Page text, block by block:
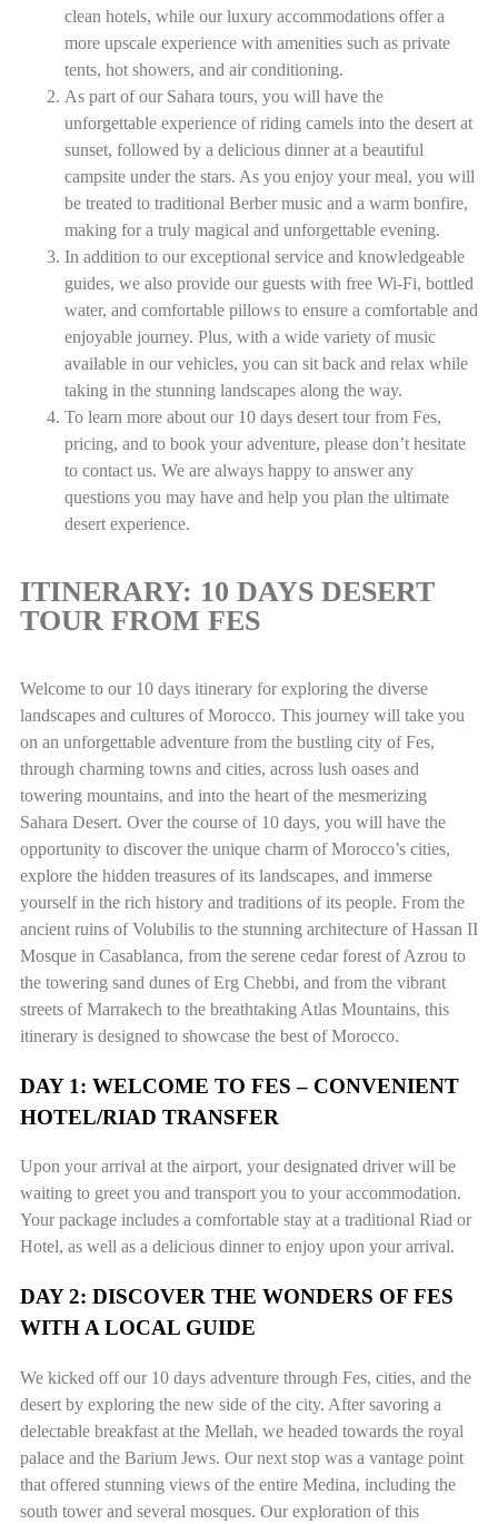
clean hotels, while our luxury accommodations offer a
more upscale experience with amenities such as private
tents, hot showers, and air conditioning.
As part of our Sahara tours, you will have the
unforgettable experience of riding camels into the desert at
sunset, followed by a delicious dinner at a beautiful
campsite under the stars. As you enjoy your meal, you will
be treated to traditional Berber music and a warm bonfire,
making for a truly magical and unforgettable evening.
In addition to our exceptional service and knowledgeable
guides, we also provide our guests with free Wi-Fi, bottled
water, and comfortable pillows to ensure a comfortable and
enjoyable journey. Plus, with a wide variety of music
available in our vehicles, you can sit back and relax while
taking in the stunning landscapes along the way.
To learn more about our 10 days desert tour from Fes,
pricing, and to book your adventure, please don’t hesitate
to contact us. We are always happy to answer any
questions you may have and help you plan the ultimate
desert experience.
ITINERARY: 10 DAYS DESERT
TOUR FROM FES
Welcome to our 10 days itinerary for exploring the diverse
landscapes and cultures of Morocco. This journey will take you
on an unforgettable adventure from the bustling city of Fes,
through charming towns and cities, across lush oases and
towering mountains, and into the heart of the mesmerizing
Sahara Desert. Over the course of 10 days, you will have the
opportunity to discover the unique charm of Morocco’s cities,
explore the hidden treasures of its landscapes, and immerse
yourself in the rich history and traditions of its people. From the
ancient ruins of Volubilis to the stunning architecture of Hassan II
Mosque in Casablanca, from the serene cedar forest of Azrou to
the towering sand dunes of Erg Chebbi, and from the vibrant
streets of Marrakech to the breathtaking Atlas Mountains, this
itinerary is designed to showcase the best of Morocco.
DAY 1: WELCOME TO FES – CONVENIENT
HOTEL/RIAD TRANSFER
Upon your arrival at the airport, your designated driver will be
waiting to greet you and transport you to your accommodation.
Your package includes a comfortable stay at a traditional Riad or
Hotel, as well as a delicious dinner to enjoy upon your arrival.
DAY 2: DISCOVER THE WONDERS OF FES
WITH A LOCAL GUIDE
We kicked off our 10 days adventure through Fes, cities, and the
desert by exploring the new side of the city. After savoring a
delectable breakfast at the Mellah, we headed towards the royal
palace and the Barium Jews. Our next stop was a vantage point
that offered stunning views of the entire Medina, including the
south tower and several mosques. Our exploration of this